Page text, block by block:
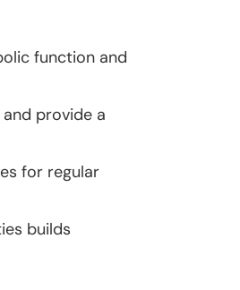
function and
provide a
for regular
builds